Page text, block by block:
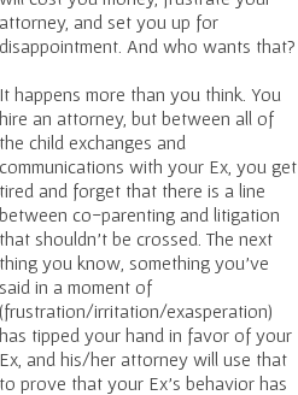
attorney, and set you up for
disappointment. And who wants that?
It happens more than you think. You
hire an attorney, but between all of
the child exchanges and
communications with your Ex, you get
tired and forget that there is a line
between co-parenting and litigation
that shouldn’t be crossed. The next
thing you know, something you’ve
said in a moment of
(frustration/irritation/exasperation)
has tipped your hand in favor of your
Ex, and his/her attorney will use that
to prove that your Ex’s behavior has